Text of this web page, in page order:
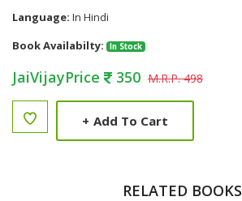
Language: In Hindi
Book Availabilty:
In Stock
JaiVijayPrice 350 M.R.P. 498
+ Add To Cart
RELATED BOOKS